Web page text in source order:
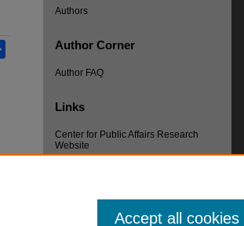
Authors
Author Corner
Author FAQ
Links
Center for Public Affairs Research
Website
Accept all cookies